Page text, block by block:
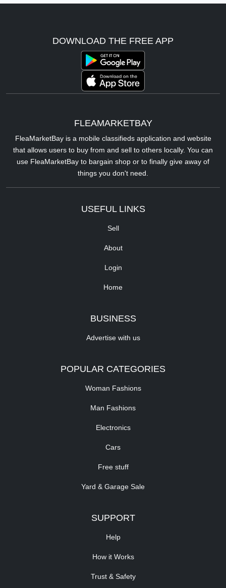
DOWNLOAD THE FREE APP
FLEAMARKETBAY
FleaMarketBay is a mobile classifieds application and website
that allows users to buy from and sell to others locally. You can
use FleaMarketBay to bargain shop or to finally give away of
things you don't need.
USEFUL LINKS
Sell
About
Login
Home
BUSINESS
Advertise with us
POPULAR CATEGORIES
Woman Fashions
Man Fashions
Electronics
Cars
Free stuff
Yard & Garage Sale
SUPPORT
Help
How it Works
Trust & Safety